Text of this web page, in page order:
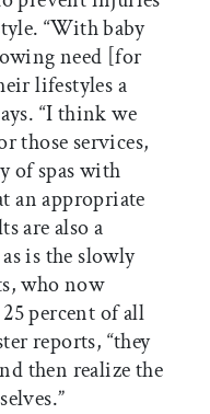
“With baby
need [for
lifestyles a
“I think we
those services,
of spas with
an appropriate
are also a
is the slowly
who now
percent of all
reports, “they
then realize the